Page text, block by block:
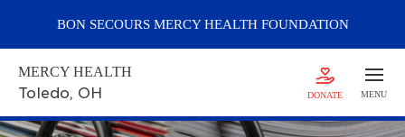
BON SECOURS MERCYHEALTH FOUNDATION
MERCY HEALTH
Toledo, OH DONATE MENU